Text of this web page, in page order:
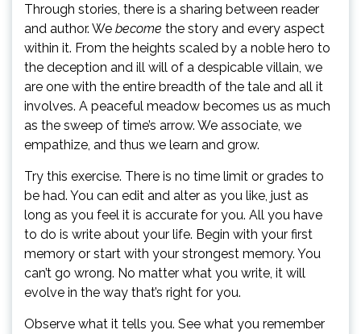
Through stories, there is a sharing between reader
and author. We become the story and every aspect
within it. From the heights scaled by a noble hero to
the deception and ill will of a despicable villain, we
are one with the entire breadth of the tale and all it
involves. A peaceful meadow becomes us as much
as the sweep of time’s arrow. We associate, we
empathize, and thus we learn and grow.
Try this exercise. There is no time limit or grades to
be had. You can edit and alter as you like, just as
long as you feel it is accurate for you. All you have
to do is write about your life. Begin with your first
memory or start with your strongest memory. You
can’t go wrong. No matter what you write, it will
evolve in the way that’s right for you.
Observe what it tells you. See what you remember